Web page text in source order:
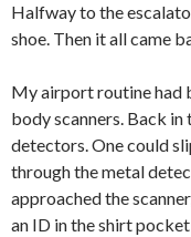
Halfway to the
shoe. Then it all came
My airport routine had
body scanners. Back
detectors. One could
through the metal
approached the
an ID in the shirt